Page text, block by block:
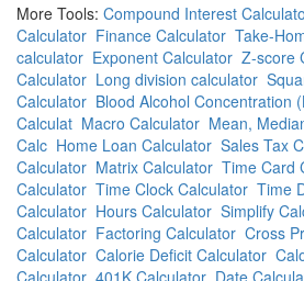
More Tools: Compound Interest
Calculator Finance Calculator Take-
calculator Exponent Calculator Z-score
Calculator Long division calculator
Calculator Blood Alcohol Concentration
Calculat Macro Calculator Mean,
Calc Home Loan Calculator Sales Tax
Calculator Matrix Calculator Time Card
Calculator Time Clock Calculator Time
Calculator Hours Calculator Simplify
Calculator Factoring Calculator Cross
Calculator Calorie Deficit Calculator
Calculator 401K Calculator Date